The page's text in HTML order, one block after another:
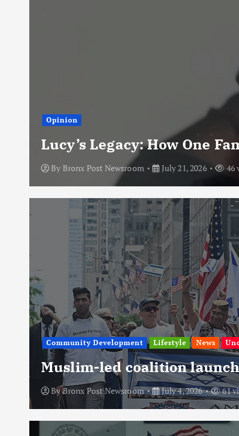
Opinion
Lucy’s Legacy: How One
By Bronx Post Newsroom July 21, 2026 46
Community Development Lifestyle News
Muslim-led coalition
ByBronx Post Newsroom July 4, 2026 61